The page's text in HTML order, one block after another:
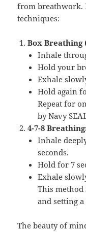
from breathwork.
techniques:
Box Breathing
Inhale
Hold your
Exhale
Hold again
Repeat for
by Navy
4-7-8
Inhale
seconds.
Hold for 7
Exhale
This
and setting
The beauty of